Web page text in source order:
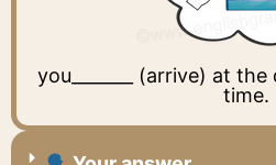
you_______ (arrive) at
time.